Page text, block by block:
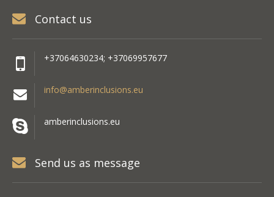
Contact us
+37064630234; +37069957677
info@amberinclusions.eu
amberinclusions.eu
Send us as message